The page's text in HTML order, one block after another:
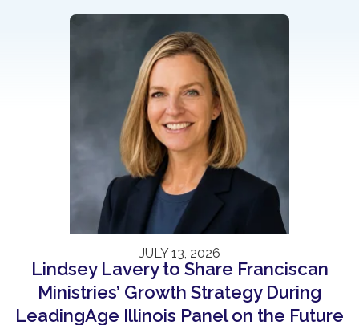
JULY 13, 2026
Lindsey Lavery to Share Franciscan
Ministries’ Growth Strategy During
LeadingAge Illinois Panel on the Future